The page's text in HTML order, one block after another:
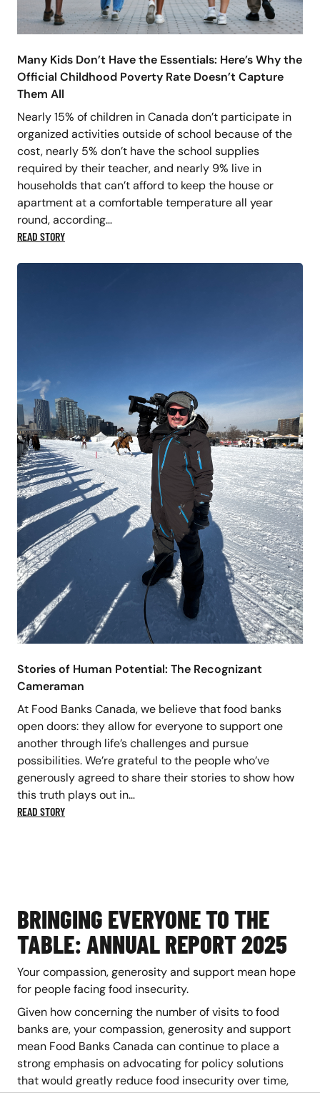
Many Kids Don’t Have the Essentials: Here’s Why the
Official Childhood Poverty Rate Doesn’t Capture
Them All
Nearly 15% of children in Canada don’t participate in
organized activities outside of school because of the
cost, nearly 5% don’t have the school supplies
required by their teacher, and nearly 9% live in
households that can’t afford to keep the house or
apartment at a comfortable temperature all year
round, according…
READ STORY
Stories of Human Potential: The Recognizant
Cameraman
At Food Banks Canada, we believe that food banks
open doors: they allow for everyone to support one
another through life’s challenges and pursue
possibilities. We’re grateful to the people who’ve
generously agreed to share their stories to show how
this truth plays out in…
READ STORY
BRINGING EVERYONE TO THE
TABLE: ANNUAL REPORT 2025
Your compassion, generosity and support mean hope
for people facing food insecurity.
Given how concerning the number of visits to food
banks are, your compassion, generosity and support
mean Food Banks Canada can continue to place a
strong emphasis on advocating for policy solutions
that would greatly reduce food insecurity over time,